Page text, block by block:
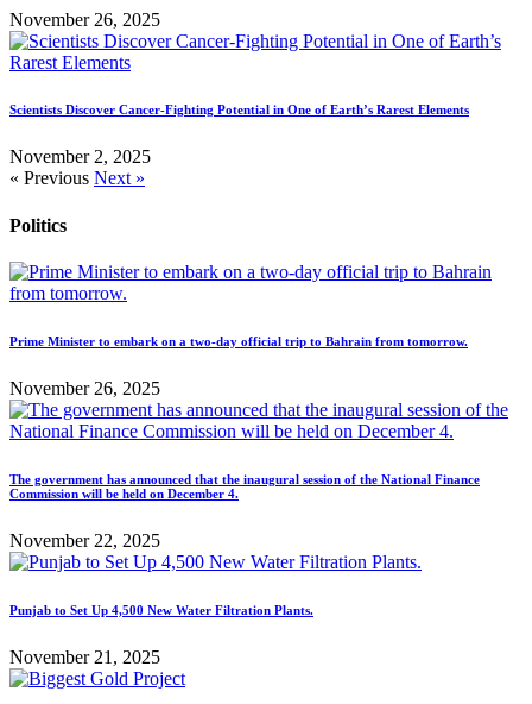
November 26, 2025
Scientists Discover Cancer-Fighting Potential in One of Earth’s Rarest Elements
November 2, 2025
« Previous Next »
Politics
Prime Minister to embark on a two-day official trip to Bahrain from tomorrow.
November 26, 2025
The government has announced that the inaugural session of the National Finance
Commission will be held on December 4.
November 22, 2025
Punjab to Set Up 4,500 New Water Filtration Plants.
November 21, 2025